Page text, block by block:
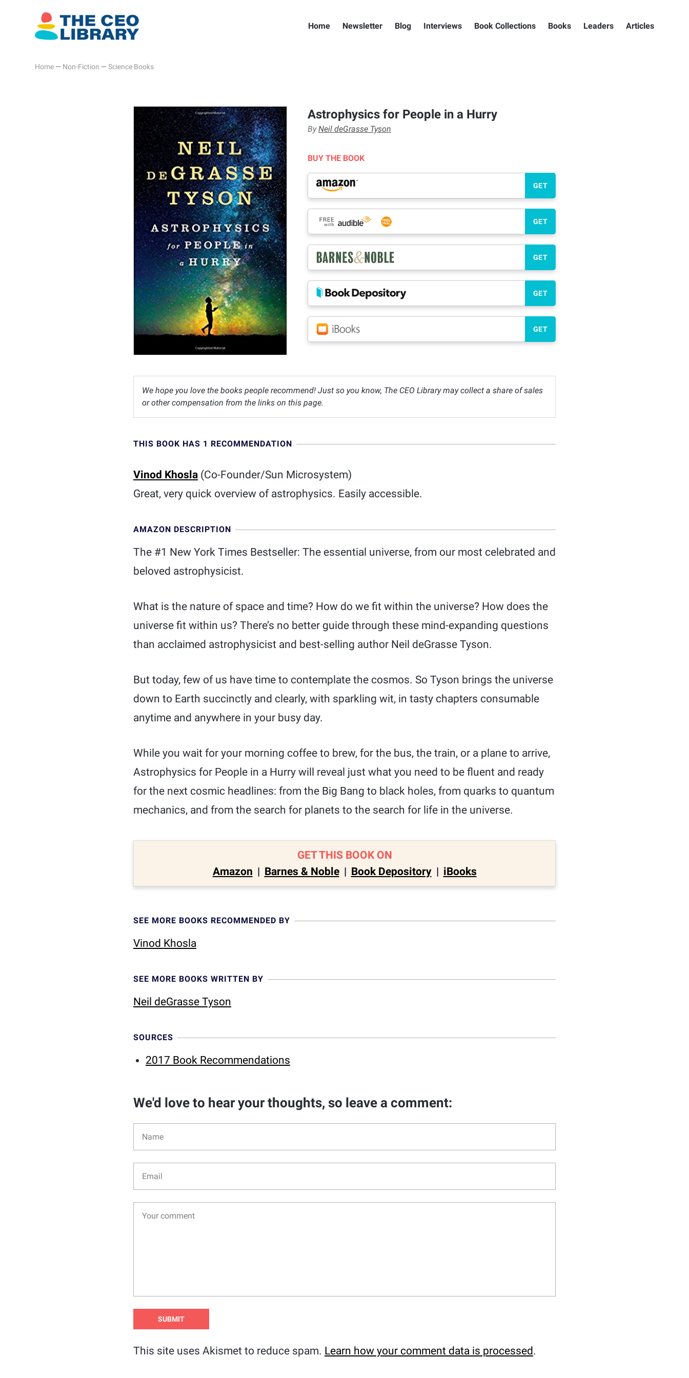
Home Newsletter Blog Interviews Book Collections Books Leaders Articles
Home — Non-Fiction — Science Books
Astrophysics for People in a Hurry
ByNeil deGrasse Tyson
BUY THE BOOK
GET
GET
GET
GET
GET
We hope you love the books people recommend! Just so you know, The CEO Library may collect a share of sales
or other compensation from the links on this page.
THIS BOOK HAS 1 RECOMMENDATION
Vinod Khosla (Co-Founder/Sun Microsystem)
Great, very quick overview of astrophysics. Easily accessible.
AMAZON DESCRIPTION
The #1 New York Times Bestseller: The essential universe, from our most celebrated and
beloved astrophysicist.
What is the nature of space and time? How do we fit within the universe? How does the
universe fit within us? There’s no better guide through these mind-expanding questions
than acclaimed astrophysicist and best-selling author Neil deGrasse Tyson.
But today, few of us have time to contemplate the cosmos. So Tyson brings the universe
down to Earth succinctly and clearly, with sparkling wit, in tasty chapters consumable
anytime and anywhere in your busy day.
While you wait for your morning coffee to brew, for the bus, the train, or a plane to arrive,
Astrophysics for People in a Hurry will reveal just what you need to be fluent and ready
for the next cosmic headlines: from the Big Bang to black holes, from quarks to quantum
mechanics, and from the search for planets to the search for life in the universe.
GET THIS BOOK ON
Amazon | Barnes & Noble | Book Depository | iBooks
SEE MORE BOOKS RECOMMENDED BY
Vinod Khosla
SEE MORE BOOKS WRITTEN BY
Neil deGrasse Tyson
SOURCES
2017 Book Recommendations
We'd love to hear your thoughts, so leave a comment:
This site uses Akismet to reduce spam. Learn how your comment data is processed.